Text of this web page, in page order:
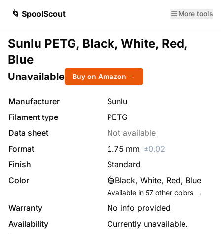
🌀 SpoolScout More tools
Sunlu PETG, Black, White, Red,
Blue
Unavailable Buy on Amazon →
Manufacturer
Sunlu
Filament type
PETG
Data sheet
Not available
Format
1.75 mm ±0.02
Finish
Standard
Color
Black, White, Red, Blue
Available in 57 other colors →
Warranty
No info provided
Availability
Currently unavailable.